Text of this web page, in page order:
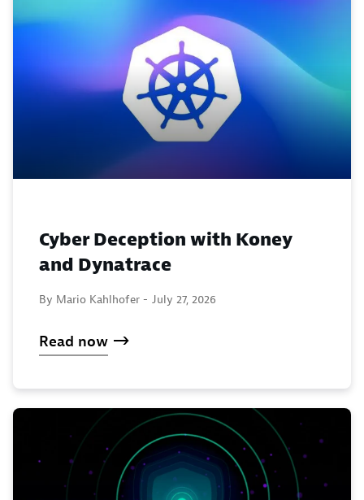
Cyber Deception with Koney
and Dynatrace
By Mario Kahlhofer - July 27, 2026
Read now